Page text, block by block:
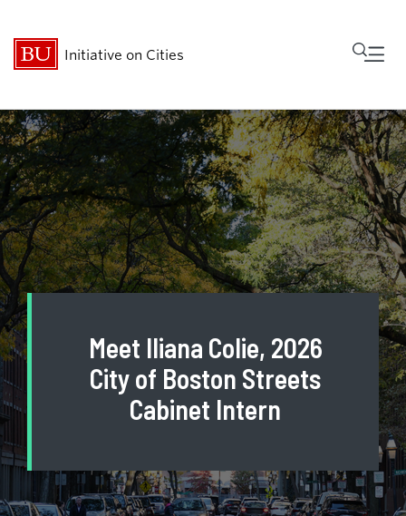
Initiative on Cities
Who We Are
Research
MetroBridge
Programs
Meet Iliana Colie, 2026
City of Boston Streets
Cabinet Intern